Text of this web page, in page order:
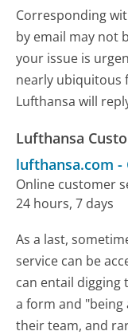
Corresponding
by email may not
your issue is
nearly ubiquitous
Lufthansa will
Lufthansa
lufthansa.com -
Online customer
24 hours, 7 days
As a last,
service can be
can entail
a form and
their team, and